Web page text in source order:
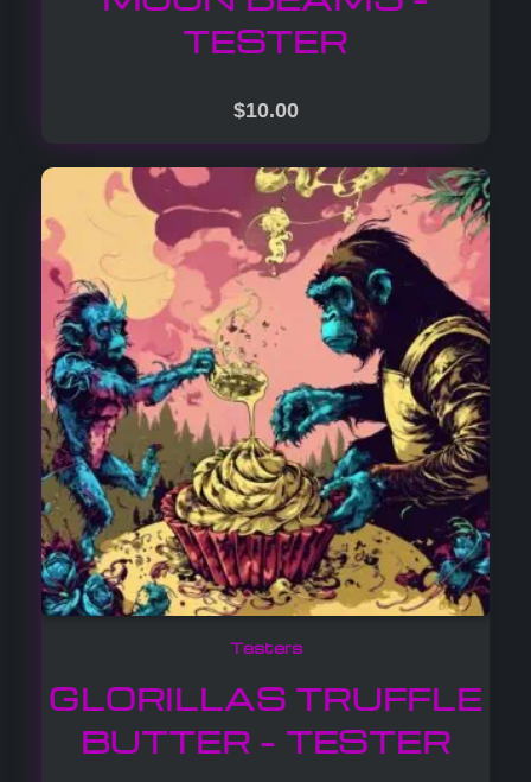
TESTER
$10.00
Testers
GLORILLAS TRUFFLE
BUTTER – TESTER